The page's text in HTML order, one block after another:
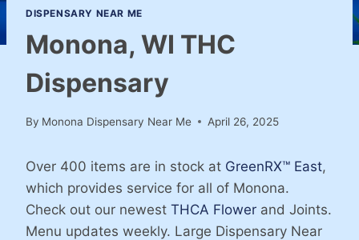
DISPENSARY NEAR ME
Monona, WI THC
Dispensary
By Monona Dispensary Near Me April 26, 2025
Over 400 items are in stock at GreenRX™ East,
which provides service for all of Monona.
Check out our newest THCA Flower and Joints.
Menu updates weekly. Large Dispensary Near